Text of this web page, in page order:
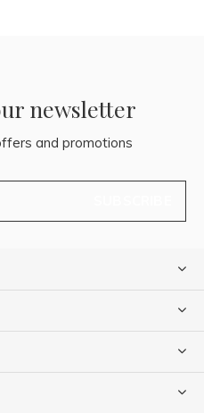
newsletter
and promotions